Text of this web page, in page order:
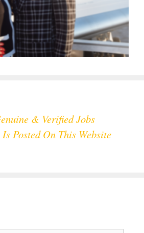
& Verified Jobs
Posted On This Website